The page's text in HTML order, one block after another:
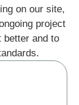
on our site,
project
better and to